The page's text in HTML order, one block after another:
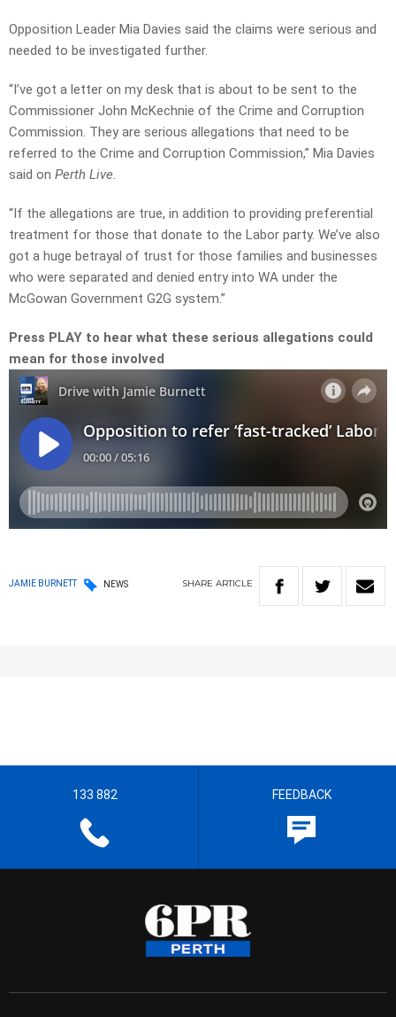
Opposition Leader Mia Davies said the claims were serious and
needed to be investigated further.
“I’ve got a letter on my desk that is about to be sent to the
Commissioner John McKechnie of the Crime and Corruption
Commission. They are serious allegations that need to be
referred to the Crime and Corruption Commission,” Mia Davies
said on Perth Live.
“If the allegations are true, in addition to providing preferential
treatment for those that donate to the Labor party. We’ve also
got a huge betrayal of trust for those families and businesses
who were separated and denied entry into WA under the
McGowan Government G2G system.”
Press PLAY to hear what these serious allegations could
mean for those involved
JAMIE BURNETT NEWS SHARE ARTICLE
133 882 FEEDBACK